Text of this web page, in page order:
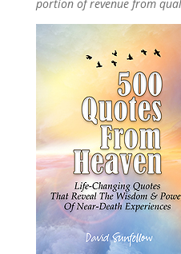
portion of revenue from